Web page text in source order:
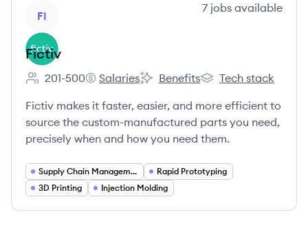
FI
7 jobs available
Fictiv
Employee count:
201-500
Fictiv's
Salaries
Fictiv's
Benefits
Fictiv's
Tech stack
Fictiv makes it faster, easier, and more efficient to
source the custom-manufactured parts you need,
precisely when and how you need them.
Supply Chain Management
Rapid Prototyping
3D Printing
Injection Molding